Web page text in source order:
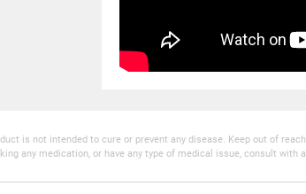
is not intended to cure or prevent any disease. Keep out of
any medication, or have any type of medical issue, consult with